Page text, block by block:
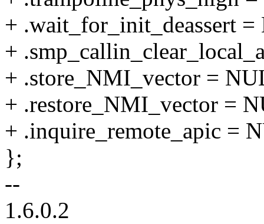
+ .wait_for_init_deassert
+
+ .store_NMI_vector =
+ .restore_NMI_vector =
+ .inquire_remote_apic =
};
--
1.6.0.2